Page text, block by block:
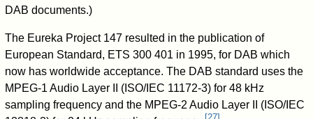
DAB documents.)
The Eureka Project 147 resulted in the publication of
European Standard, ETS 300 401 in 1995, for DAB which
now has worldwide acceptance. The DAB standard uses the
MPEG-1 Audio Layer II (ISO/IEC 11172-3) for 48 kHz
sampling frequency and the MPEG-2 Audio Layer II (ISO/IEC